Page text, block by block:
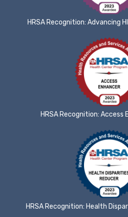
HRSA Recognition: Advancing
HRSA Recognition: Access
HRSA Recognition: Health